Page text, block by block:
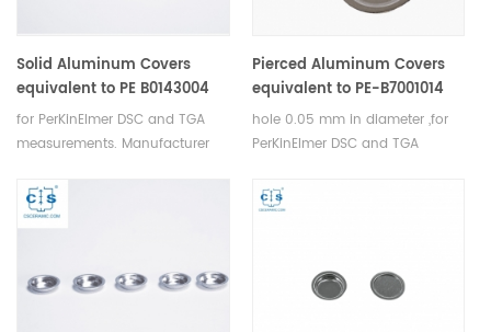
Solid Aluminum Covers
equivalent to PE B0143004
for PerKinElmer
for PerKinElmer DSC and TGA
measurements. Manufacturer
sample pans.
Pierced Aluminum Covers
equivalent to PE-B7001014
for PerKinElmer for DSC
4/7/PYRIS 1 DSC anayzers
hole 0.05 mm in diameter ,for
PerKinElmer DSC and TGA
for PerkinElmer crucibles and
sample pans.